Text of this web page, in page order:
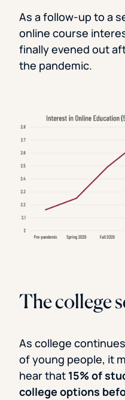
As a follow-up to a
online course
finally evened out
the pandemic.
The college
As college
of young people, it
hear that 15% of
college options